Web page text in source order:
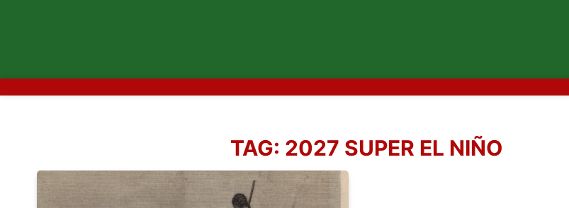
TAG: 2027 SUPER EL NIÑO